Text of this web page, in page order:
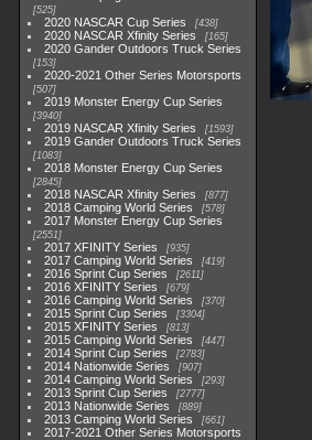
525
2020 NASCAR Cup Series 438
2020 NASCAR Xfinity Series 165
2020 Gander Outdoors Truck Series
153
2020-2021 Other Series Motorsports
507
2019 Monster Energy Cup Series
3940
2019 NASCAR Xfinity Series 1593
2019 Gander Outdoors Truck Series
1083
2018 Monster Energy Cup Series
2845
2018 NASCAR Xfinity Series 877
2018 Camping World Series 578
2017 Monster Energy Cup Series
2551
2017 XFINITY Series 935
2017 Camping World Series 419
2016 Sprint Cup Series 2611
2016 XFINITY Series 679
2016 Camping World Series 370
2015 Sprint Cup Series 3304
2015 XFINITY Series 813
2015 Camping World Series 447
2014 Sprint Cup Series 2783
2014 Nationwide Series 907
2014 Camping World Series 293
2013 Sprint Cup Series 2777
2013 Nationwide Series 889
2013 Camping World Series 661
2017-2021 Other Series Motorsports